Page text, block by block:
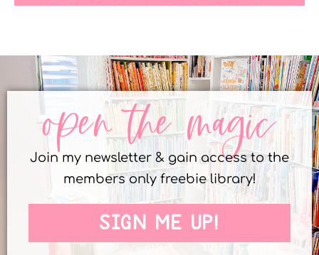
open the magic
Join my newsletter & gain access to the
members only freebie library!
SIGN ME UP!